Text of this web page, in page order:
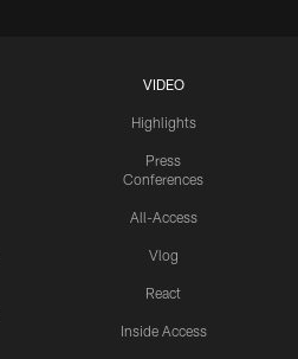
VIDEO
Highlights
Press
Conferences
All-Access
Vlog
React
Inside Access